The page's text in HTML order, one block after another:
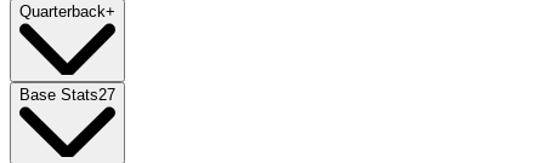
Quarterback+
Base Stats27